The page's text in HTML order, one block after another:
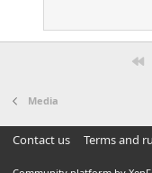
Media
Contact us Terms and